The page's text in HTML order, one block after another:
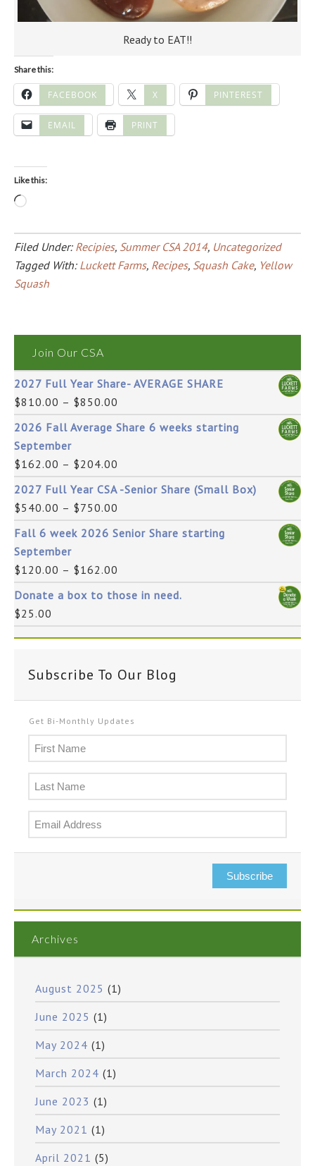
Ready to EAT!!
Share this:
FACEBOOK X PINTEREST
EMAIL PRINT
Like this:
Loading…
Filed Under: Recipies, Summer CSA 2014, Uncategorized
Tagged With: Luckett Farms, Recipes, Squash Cake, Yellow
Squash
Join Our CSA
2027 Full Year Share- AVERAGE SHARE
$810.00 – $850.00
2026 Fall Average Share 6 weeks starting
September
$162.00 – $204.00
2027 Full Year CSA -Senior Share (Small Box)
$540.00 – $750.00
Fall 6 week 2026 Senior Share starting
September
$120.00 – $162.00
Donate a box to those in need.
$25.00
Subscribe To Our Blog
Get Bi-Monthly Updates
Subscribe
Archives
August 2025 (1)
June 2025 (1)
May 2024 (1)
March 2024 (1)
June 2023 (1)
May 2021 (1)
April 2021 (5)